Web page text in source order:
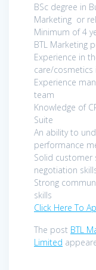
BSc degree in
Marketing or
Minimum of 4
BTL Marketing
Experience in
care/cosmetics
Experience
team
Knowledge of
Suite
An ability to
performance
Solid customer
negotiation
Strong
skills
Click Here To
The post BTL
Limited